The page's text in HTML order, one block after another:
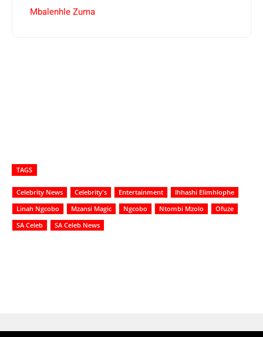
Mbalenhle Zuma
TAGS
Celebrity News Celebrity's Entertainment
Ihhashi Elimhlophe
Linah Ngcobo
Mzansi Magic Ngcobo Ntombi Mzolo
Ofuze
SA Celeb
SA Celeb News